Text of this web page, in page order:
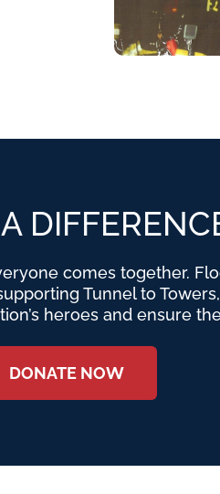
comes together.
Tunnel to
heroes and ensure
DONATE NOW